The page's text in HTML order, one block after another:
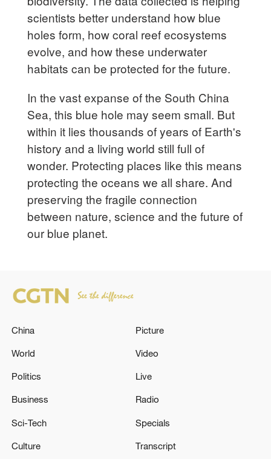
scientists better understand how blue
holes form, how coral reef ecosystems
evolve, and how these underwater
habitats can be protected for the future.
In the vast expanse of the South China
Sea, this blue hole may seem small. But
within it lies thousands of years of Earth's
history and a living world still full of
wonder. Protecting places like this means
protecting the oceans we all share. And
preserving the fragile connection
between nature, science and the future of
our blue planet.
China
World
Politics
Business
Sci-Tech
Culture
Picture
Video
Live
Radio
Specials
Transcript